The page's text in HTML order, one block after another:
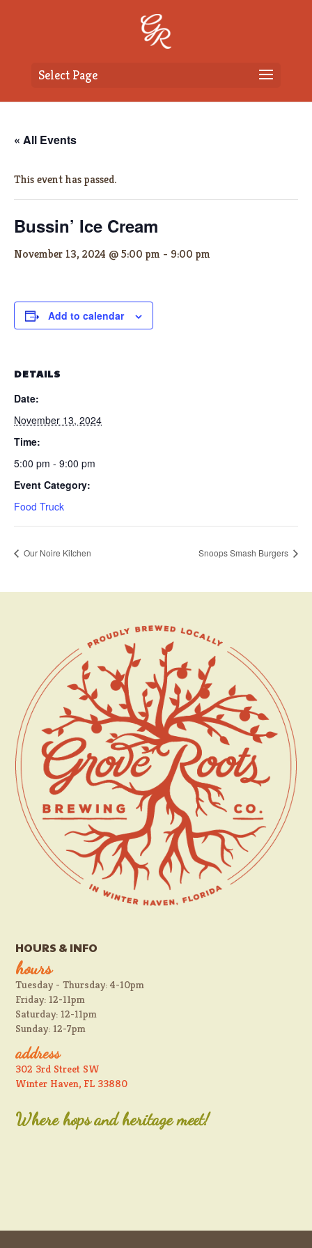
Select Page
« All Events
This event has passed.
Bussin’ Ice Cream
November 13, 2024 @ 5:00 pm - 9:00 pm
Add to calendar
DETAILS
Date:
November 13, 2024
Time:
5:00 pm - 9:00 pm
Event Category:
Food Truck
Our Noire Kitchen Snoops Smash Burgers
HOURS & INFO
hours
Tuesday - Thursday: 4-10pm
Friday: 12-11pm
Saturday: 12-11pm
Sunday: 12-7pm
address
302 3rd Street SW
Winter Haven, FL 33880
Where hops and heritage meet!